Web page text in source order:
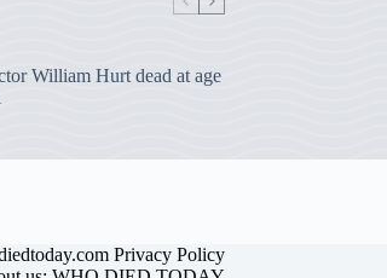
William Hurt dead at age
Privacy Policy